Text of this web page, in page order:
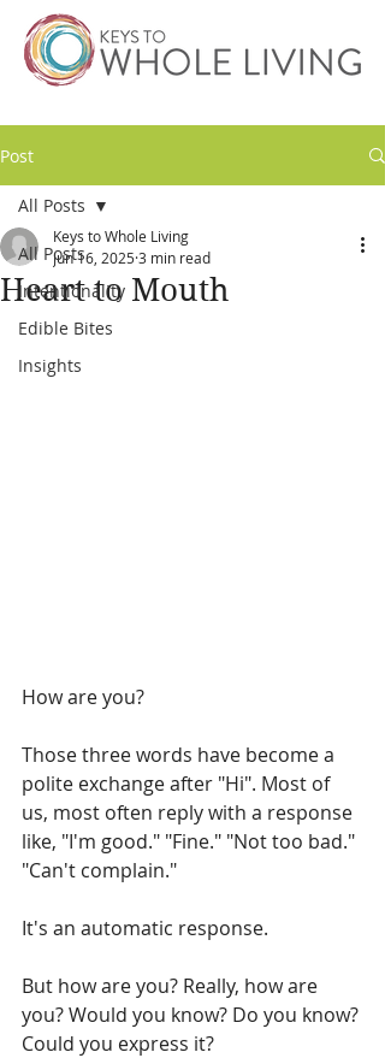
Post
All Posts
Intentionality
Edible Bites
Insights
All Posts
Heart to Mouth
Keys to Whole Living
Jun 16, 20253 min read
How are you?
Those three words have become a
polite exchange after "Hi". Most of
us, most often reply with a response
like, "I'm good." "Fine." "Not too bad."
"Can't complain."
It's an automatic response.
But how are you? Really, how are
you? Would you know? Do you know?
Could you express it?